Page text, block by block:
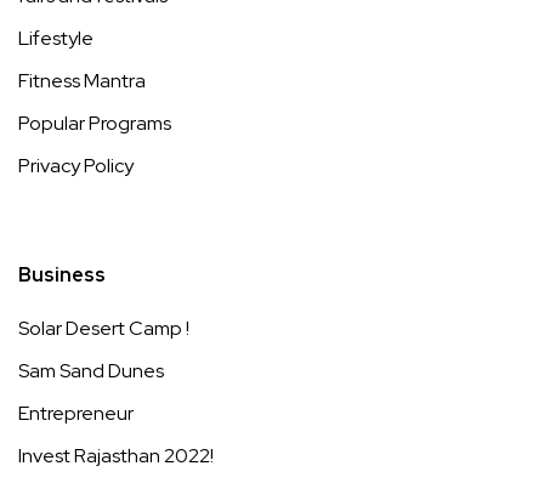
Lifestyle
Fitness Mantra
Popular Programs
Privacy Policy
Business
Solar Desert Camp !
Sam Sand Dunes
Entrepreneur
Invest Rajasthan 2022!